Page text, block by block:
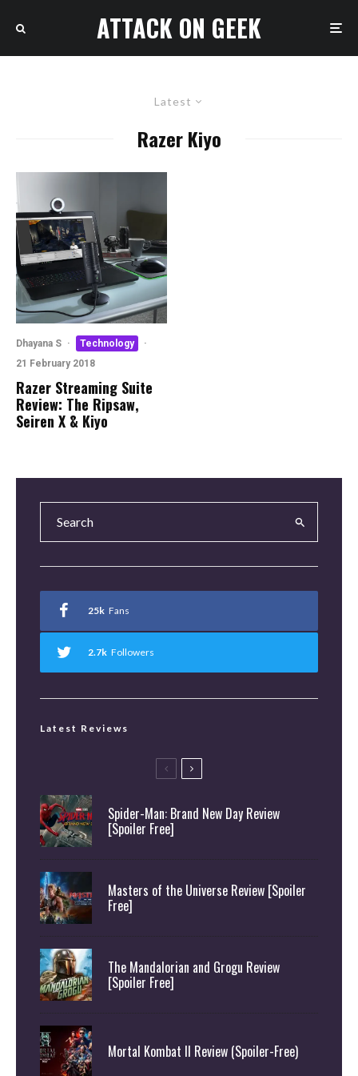
ATTACK ON GEEK
Latest
Razer Kiyo
Dhayana S · Technology
·
21 February 2018
Razer Streaming Suite
Review: The Ripsaw,
Seiren X & Kiyo
25k Fans
2.7k Followers
Latest Reviews
Spider-Man: Brand New Day Review
[Spoiler Free]
Masters of the Universe Review [Spoiler
Free]
The Mandalorian and Grogu Review
[Spoiler Free]
Mortal Kombat II Review (Spoiler-Free)